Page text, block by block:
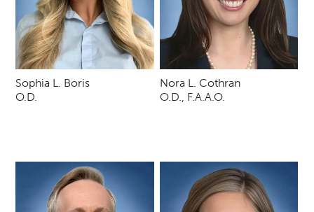
Sophia L. Boris
O.D.
Nora L. Cothran
O.D., F.A.A.O.